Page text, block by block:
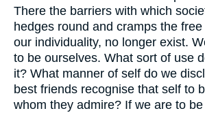
There the barriers with which
hedges round and cramps the
our individuality, no longer exist.
to be ourselves. What sort of use
it? What manner of self do we
best friends recognise that self to
whom they admire? If we are to